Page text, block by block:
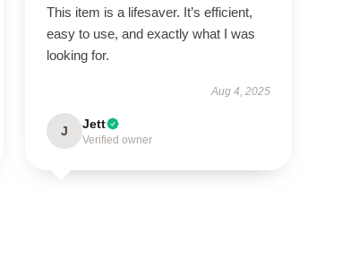
This item is a lifesaver. It’s efficient,
easy to use, and exactly what I was
looking for.
Aug 4, 2025
J Jett
Verified owner